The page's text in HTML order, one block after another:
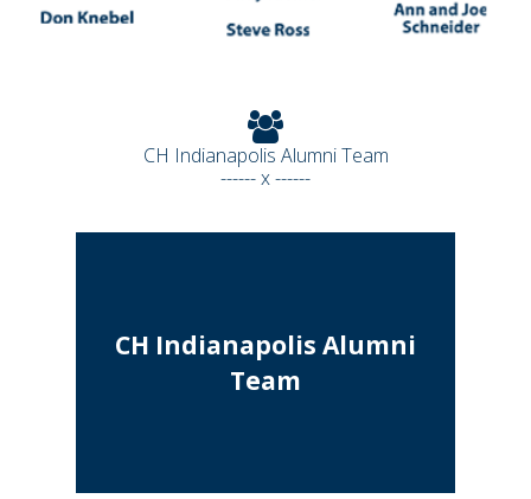
CH Indianapolis Alumni Team
------ x ------
CH Indianapolis Alumni
Team